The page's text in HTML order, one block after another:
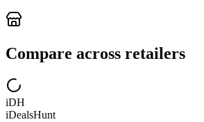
Compare across retailers
iDH
iDealsHunt